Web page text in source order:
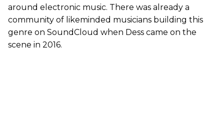
around electronic music. There was already a
community of likeminded musicians building this
genre on SoundCloud when Dess came on the
scene in 2016.